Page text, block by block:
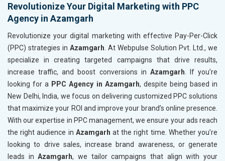
Revolutionize Your Digital Marketing with PPC
Agency in Azamgarh
Revolutionize your digital marketing with effective Pay-Per-Click
(PPC) strategies in Azamgarh . At Webpulse Solution Pvt. Ltd., we
specialize in creating targeted campaigns that drive results,
increase traffic, and boost conversions in Azamgarh . If you’re
looking for a PPC Agency in Azamgarh, despite being based in
New Delhi, India, we focus on delivering customized PPC solutions
that maximize your ROI and improve your brand’s online presence.
With our expertise in PPC management, we ensure your ads reach
the right audience in Azamgarh at the right time. Whether you’re
looking to drive sales, increase brand awareness, or generate
leads inAzamgarh, we tailor campaigns that align with your